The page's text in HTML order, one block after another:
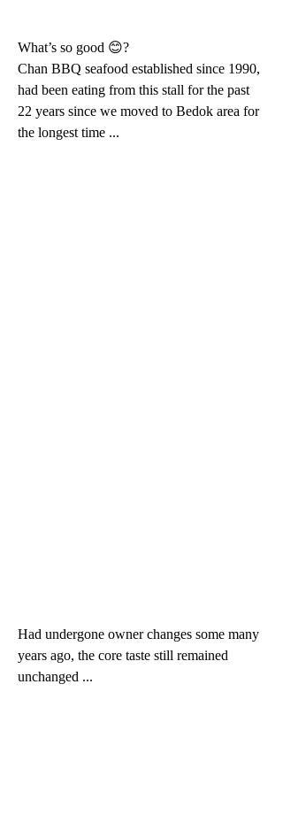
What’s so good 😊?
Chan BBQ seafood established since 1990,
had been eating from this stall for the past
22 years since we moved to Bedok area for
the longest time ...
Had undergone owner changes some many
years ago, the core taste still remained
unchanged ...